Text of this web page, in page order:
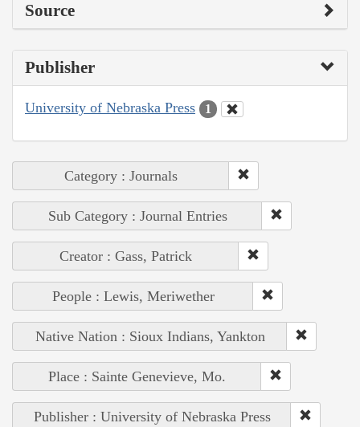
Source
Publisher
University of Nebraska Press 1
Category : Journals
Sub Category : Journal Entries
Creator : Gass, Patrick
People : Lewis, Meriwether
Native Nation : Sioux Indians, Yankton
Place : Sainte Genevieve, Mo.
Publisher : University of Nebraska Press